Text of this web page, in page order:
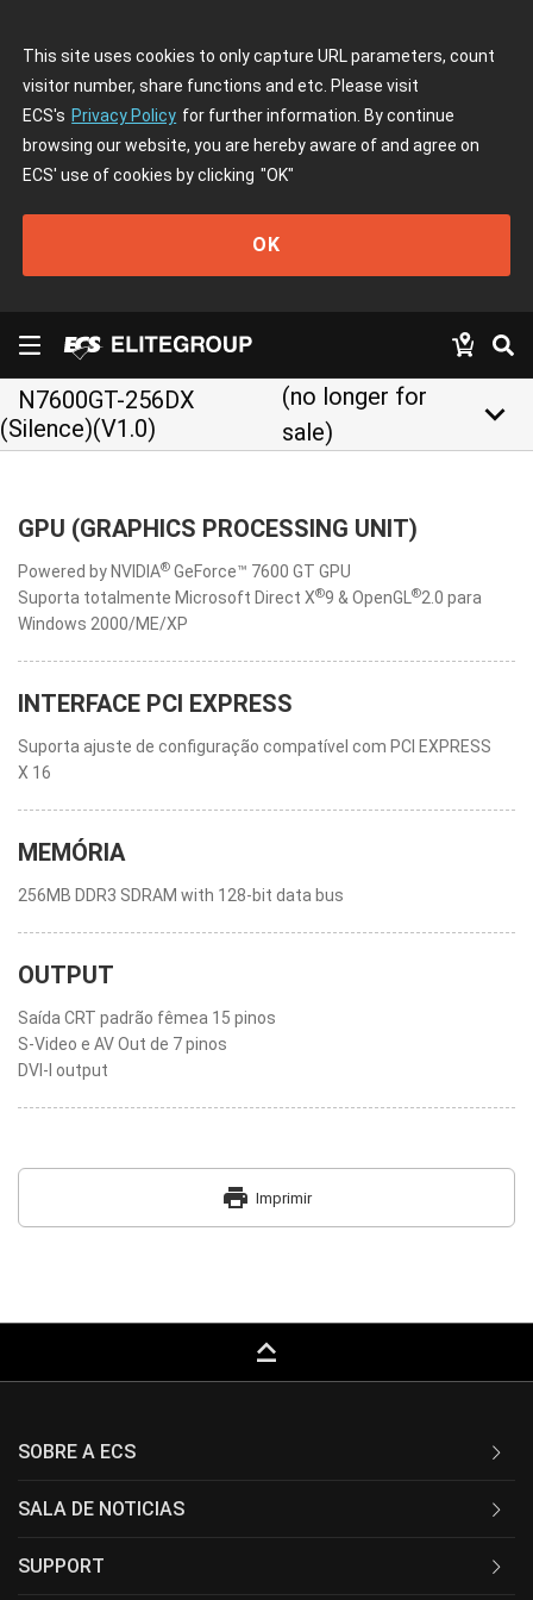
This site uses cookies to only capture URL parameters, count
visitor number, share functions and etc. Please visit
ECS's Privacy Policy for further information. By continue
browsing our website, you are hereby aware of and agree on
ECS' use of cookies by clicking "OK"
OK
N7600GT-256DX
(Silence)(V1.0)
(no longer for
sale)
keyboard_arrow_down
GPU (GRAPHICS PROCESSING UNIT)
Powered by NVIDIA® GeForce™ 7600 GT GPU
Suporta totalmente Microsoft Direct X®9 & OpenGL ®2.0 para
Windows 2000/ME/XP
INTERFACE PCI EXPRESS
Suporta ajuste de configuração compatível com PCI EXPRESS
X 16
MEMÓRIA
256MB DDR3 SDRAM with 128-bit data bus
OUTPUT
Saída CRT padrão fêmea 15 pinos
S-Video e AV Out de 7 pinos
DVI-I output
print Imprimir
keyboard_capslock
SOBRE A ECS
SALA DE NOTICIAS
SUPPORT